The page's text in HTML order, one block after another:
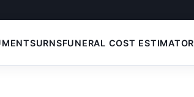
URNSFUNERAL COST ESTIMATOR